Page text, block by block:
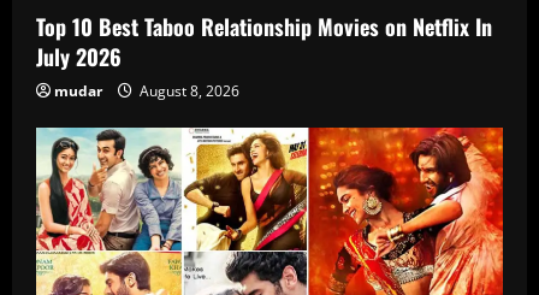
Top 10 Best Taboo Relationship Movies on Netflix In
July 2026
mudar August 8, 2026